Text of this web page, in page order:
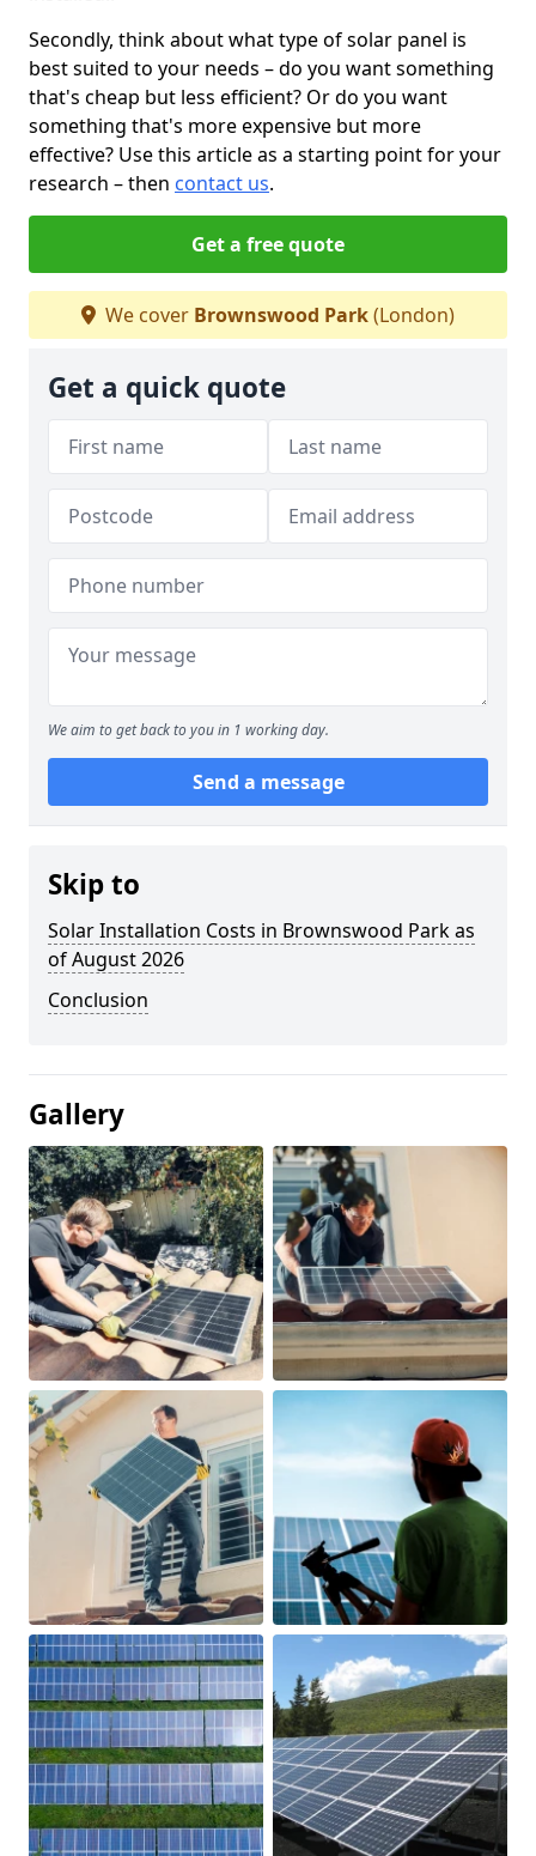
Secondly, think about what type of solar panel is
best suited to your needs – do you want something
that's cheap but less efficient? Or do you want
something that's more expensive but more
effective? Use this article as a starting point for your
research – then contact us.
Get a free quote
We cover Brownswood Park(London)
Get a quick quote
We aim to get back to you in 1 working day.
Send a message
Skip to
Solar Installation Costs in Brownswood Park as
of August 2026
Conclusion
Gallery